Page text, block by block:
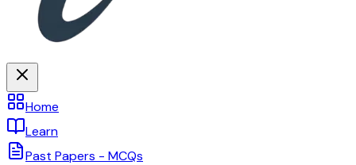
Home
Learn
Past Papers - MCQs